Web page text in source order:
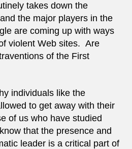
takes down the
the major players in the
are coming up with ways
violent Web sites. Are
of the First
individuals like the
to get away with their
of us who have studied
that the presence and
leader is a critical part of